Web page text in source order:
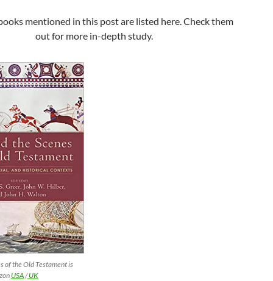
mentioned in this post are listed here. Check them
out for more in-depth study.
of the Old Testament is
USA/UK